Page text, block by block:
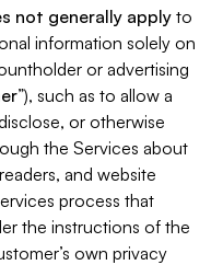
not generally apply to
information solely on
or advertising
”), such as to allow a
or otherwise
the Services about
and website
process that
the instructions of the
own privacy